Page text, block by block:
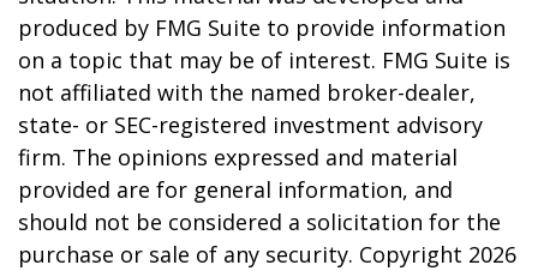
produced by FMG Suite to provide information
on a topic that may be of interest. FMG Suite is
not affiliated with the named broker-dealer,
state- or SEC-registered investment advisory
firm. The opinions expressed and material
provided are for general information, and
should not be considered a solicitation for the
purchase or sale of any security. Copyright 2026